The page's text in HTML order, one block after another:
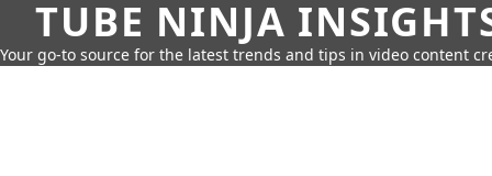
TUBE NINJA
Your go-to source for the latest trends and tips in video content